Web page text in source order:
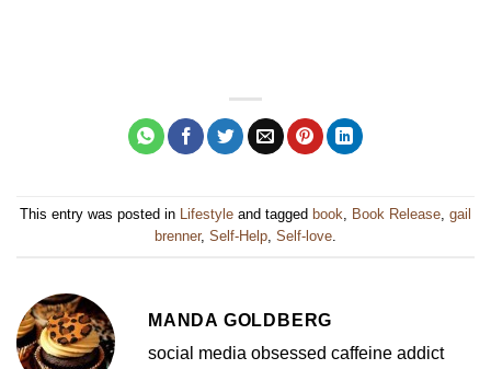
This entry was posted in Lifestyle and tagged book, Book Release, gail
brenner, Self-Help, Self-love.
MANDA GOLDBERG
social media obsessed caffeine addict